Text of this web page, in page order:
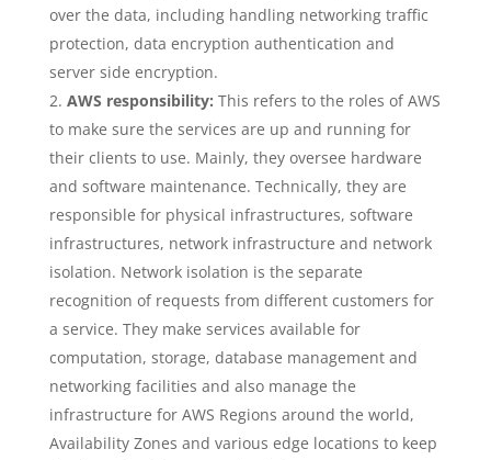
over the data, including handling networking traffic
protection, data encryption authentication and
server side encryption.
AWS responsibility: This refers to the roles of AWS
to make sure the services are up and running for
their clients to use. Mainly, they oversee hardware
and software maintenance. Technically, they are
responsible for physical infrastructures, software
infrastructures, network infrastructure and network
isolation. Network isolation is the separate
recognition of requests from different customers for
a service. They make services available for
computation, storage, database management and
networking facilities and also manage the
infrastructure for AWS Regions around the world,
Availability Zones and various edge locations to keep